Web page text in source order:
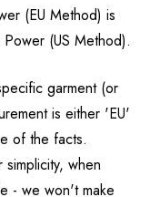
(EU Method) is
(US Method).
garment (or
is either 'EU'
of the facts.
when
- we won't make